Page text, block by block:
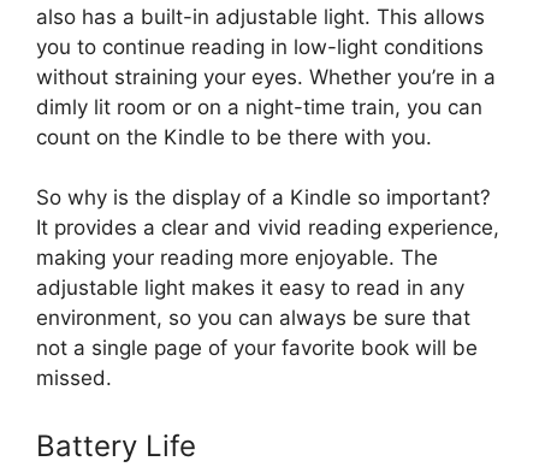
also has a built-in adjustable light. This allows
you to continue reading in low-light conditions
without straining your eyes. Whether you’re in a
dimly lit room or on a night-time train, you can
count on the Kindle to be there with you.
So why is the display of a Kindle so important?
It provides a clear and vivid reading experience,
making your reading more enjoyable. The
adjustable light makes it easy to read in any
environment, so you can always be sure that
not a single page of your favorite book will be
missed.
Battery Life